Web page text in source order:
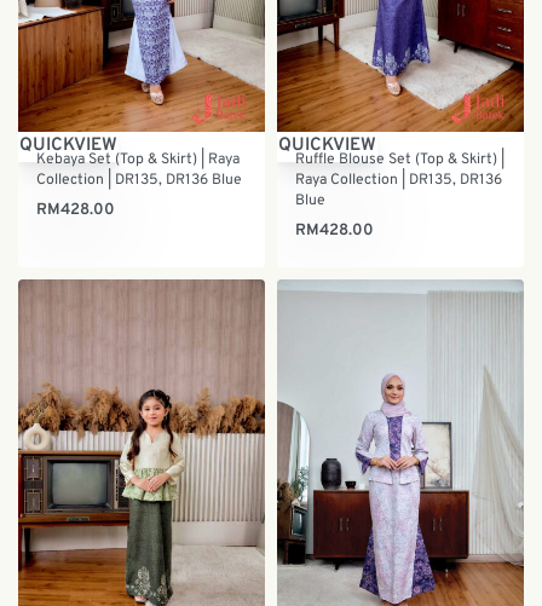
QUICKVIEW
Kebaya Set (Top & Skirt) | Raya
Collection | DR135, DR136 Blue
RM428.00
QUICKVIEW
Ruffle Blouse Set (Top & Skirt) |
Raya Collection | DR135, DR136
Blue
RM428.00